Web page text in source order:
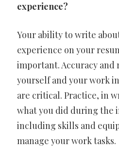
experience?
Your ability to write
experience on your
important. Accuracy
yourself and your work
are critical. Practice, in
what you did during the
including skills and
manage your work tasks.